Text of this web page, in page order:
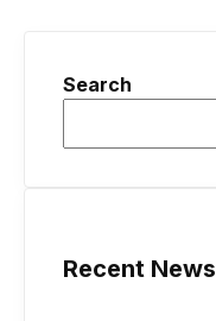
Search
Recent News